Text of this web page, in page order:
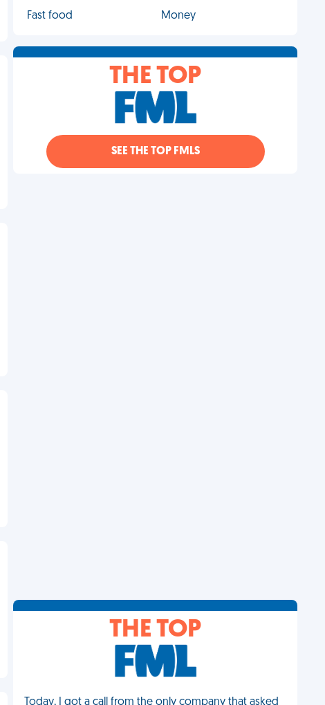
Fast food
Money
THE TOP
SEE THE TOP FMLS
THE TOP
Today, I got a call from the only company that asked